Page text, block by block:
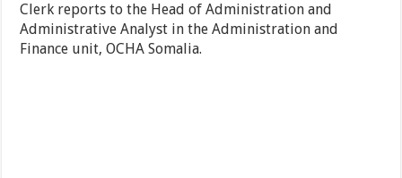
Clerk reports to the Head of Administration and
Administrative Analyst in the Administration and
Finance unit, OCHA Somalia.